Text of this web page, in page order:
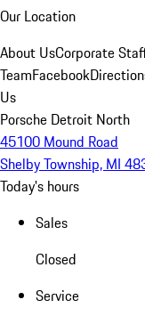
Our Location
About UsCorporate
TeamFacebook
Us
Porsche Detroit North
45100 Mound Road
Shelby Township, MI
Today's hours
Sales
Closed
Service